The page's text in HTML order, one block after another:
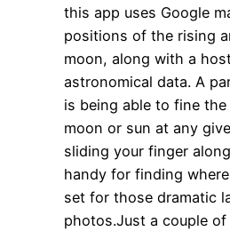
this app uses Google
positions of the rising
moon, along with a
astronomical data. A
is being able to fine
moon or sun at any
sliding your finger
handy for finding
set for those dramatic
photos.Just a couple